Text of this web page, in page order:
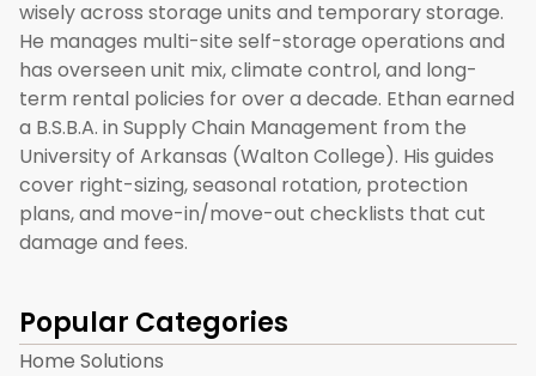
wisely across storage units and temporary storage.
He manages multi-site self-storage operations and
has overseen unit mix, climate control, and long-
term rental policies for over a decade. Ethan earned
a B.S.B.A. in Supply Chain Management from the
University of Arkansas (Walton College). His guides
cover right-sizing, seasonal rotation, protection
plans, and move-in/move-out checklists that cut
damage and fees.
Popular Categories
Home Solutions